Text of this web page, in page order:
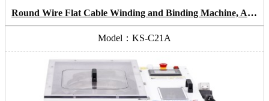
Round Wire Flat Cable Winding and Binding Machine, Automatic Cable Bunding Machine
Model：KS-C21A